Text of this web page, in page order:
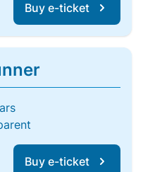
Buy e-ticket
Buy e-ticket